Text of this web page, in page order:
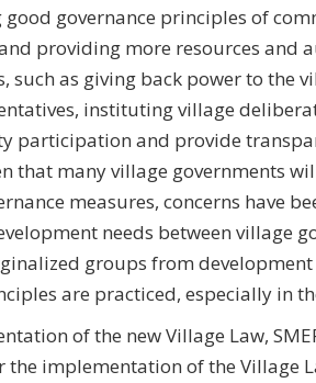
governance principles of
providing more resources and
as giving back power to the
instituting village
participation and provide
that many village governments
measures, concerns have
needs between village
groups from
are practiced, especially in
of the new Village Law,
implementation of the Village